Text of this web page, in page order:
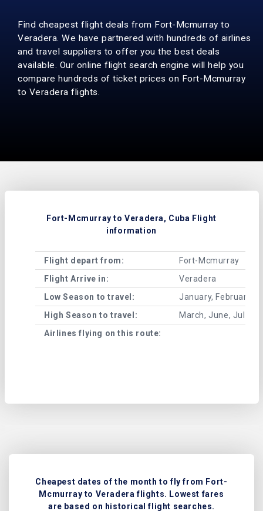
Find cheapest flight deals from Fort-Mcmurray to
Veradera. We have partnered with hundreds of airlines
and travel suppliers to offer you the best deals
available. Our online flight search engine will help you
compare hundreds of ticket prices on Fort-Mcmurray
to Veradera flights.
Fort-Mcmurray to Veradera, Cuba Flight
information
Flight depart from:
Fort-Mcmurray
Flight Arrive in:
Veradera
Low Season to travel:
January, February,
High Season to travel:
March, June, July,
Airlines flying on this route:
Cheapest dates of the month to fly from Fort-
Mcmurray to Veradera flights. Lowest fares
are based on historical flight searches.